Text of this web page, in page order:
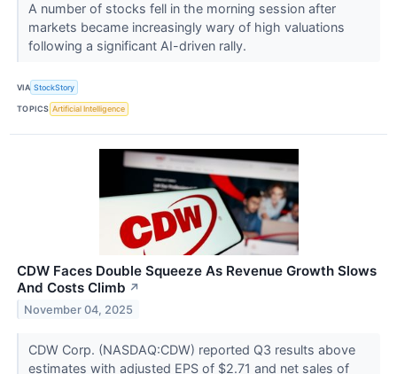
A number of stocks fell in the morning session after
markets became increasingly wary of high valuations
following a significant AI-driven rally.
VIA StockStory
TOPICS Artificial Intelligence
CDW Faces Double Squeeze As Revenue Growth Slows
And Costs Climb ↗
November 04, 2025
CDW Corp. (NASDAQ:CDW) reported Q3 results above
estimates with adjusted EPS of $2.71 and net sales of